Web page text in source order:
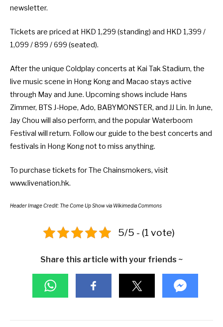
newsletter.
Tickets are priced at HKD 1,299 (standing) and HKD 1,399 /
1,099 / 899 / 699 (seated).
After the unique Coldplay concerts at Kai Tak Stadium, the
live music scene in Hong Kong and Macao stays active
through May and June. Upcoming shows include Hans
Zimmer, BTS J-Hope, Ado, BABYMONSTER, and JJ Lin. In June,
Jay Chou will also perform, and the popularWaterboom
Festival will return. Followour guide to the best concerts and
festivals in Hong Kongnot to miss anything.
To purchase tickets for The Chainsmokers, visit
www.livenation.hk.
Header Image Credit: The Come Up Showvia Wikimedia Commons
5/5 - (1 vote)
Share this article with your friends ~